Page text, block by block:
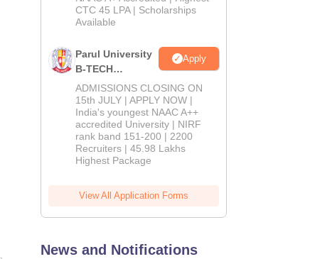
Admissions
2026
CTC 45 LPA | Scholarships
Available
Parul University
B-TECH
Admissions
2026
Apply
ADMISSIONS CLOSING ON
15th JULY | APPLY NOW |
India's youngest NAAC A++
accredited University | NIRF
rank band 151-200 | 2200
Recruiters | 45.98 Lakhs
Highest Package
View All Application Forms
News and Notifications